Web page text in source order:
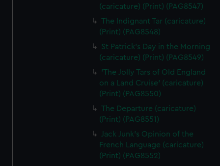
(caricature) (Print) (PAG8547)
The Indignant Tar (caricature)
(Print) (PAG8548)
St Patrick's Day in the Morning
(caricature) (Print) (PAG8549)
'The Jolly Tars of Old England
on a Land Cruise' (caricature)
(Print) (PAG8550)
The Departure (caricature)
(Print) (PAG8551)
Jack Junk's Opinion of the
French Language (caricature)
(Print) (PAG8552)